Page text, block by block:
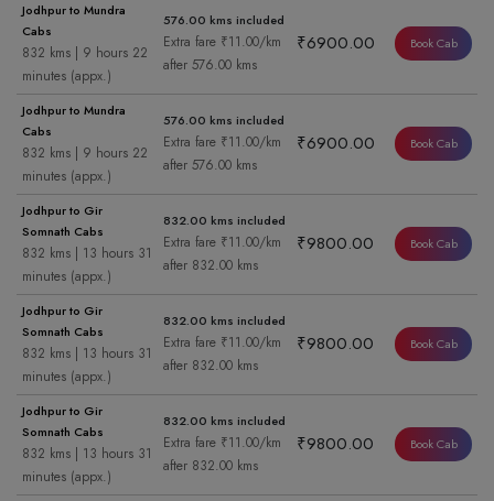
Jodhpur to Mundra
Cabs
832 kms | 9 hours 22
minutes (appx.)
576.00 kms included
Extra fare ₹11.00/km
after 576.00 kms
₹6900.00 Book Cab
Jodhpur to Mundra
Cabs
832 kms | 9 hours 22
minutes (appx.)
576.00 kms included
Extra fare ₹11.00/km
after 576.00 kms
₹6900.00 Book Cab
Jodhpur to Gir
Somnath Cabs
832 kms | 13 hours 31
minutes (appx.)
832.00 kms included
Extra fare ₹11.00/km
after 832.00 kms
₹9800.00 Book Cab
Jodhpur to Gir
Somnath Cabs
832 kms | 13 hours 31
minutes (appx.)
832.00 kms included
Extra fare ₹11.00/km
after 832.00 kms
₹9800.00 Book Cab
Jodhpur to Gir
Somnath Cabs
832 kms | 13 hours 31
minutes (appx.)
832.00 kms included
Extra fare ₹11.00/km
after 832.00 kms
₹9800.00 Book Cab